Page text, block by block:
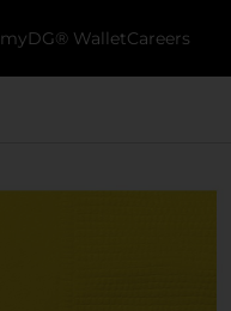
myDG® WalletCareers